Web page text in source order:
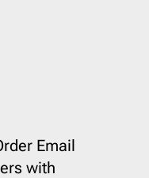
Email
with